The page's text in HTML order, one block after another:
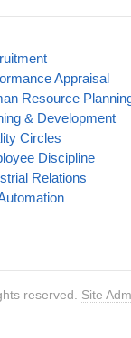
Appraisal
Resource
& Development
Circles
Discipline
Relations
reserved. Site